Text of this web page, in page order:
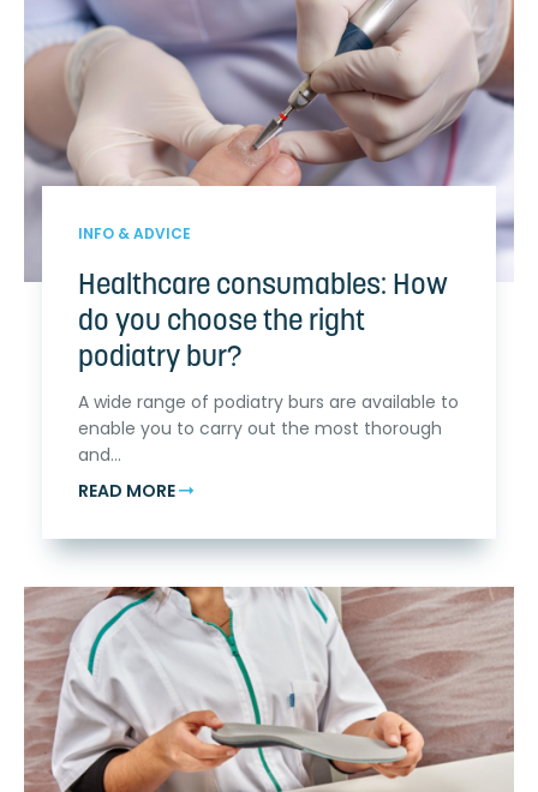
INFO & ADVICE
Healthcare consumables: How
do you choose the right
podiatry bur?
A wide range of podiatry burs are available to
enable you to carry out the most thorough
and...
READ MORE